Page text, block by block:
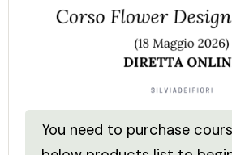
You need to purchase